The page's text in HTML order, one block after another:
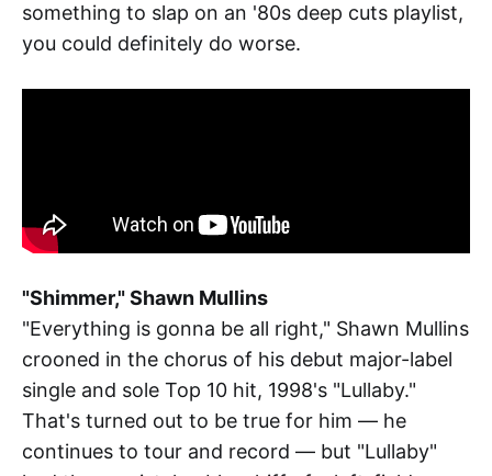
something to slap on an '80s deep cuts playlist,
you could definitely do worse.
"Shimmer," Shawn Mullins
"Everything is gonna be all right," Shawn Mullins
crooned in the chorus of his debut major-label
single and sole Top 10 hit, 1998's "Lullaby."
That's turned out to be true for him — he
continues to tour and record — but "Lullaby"